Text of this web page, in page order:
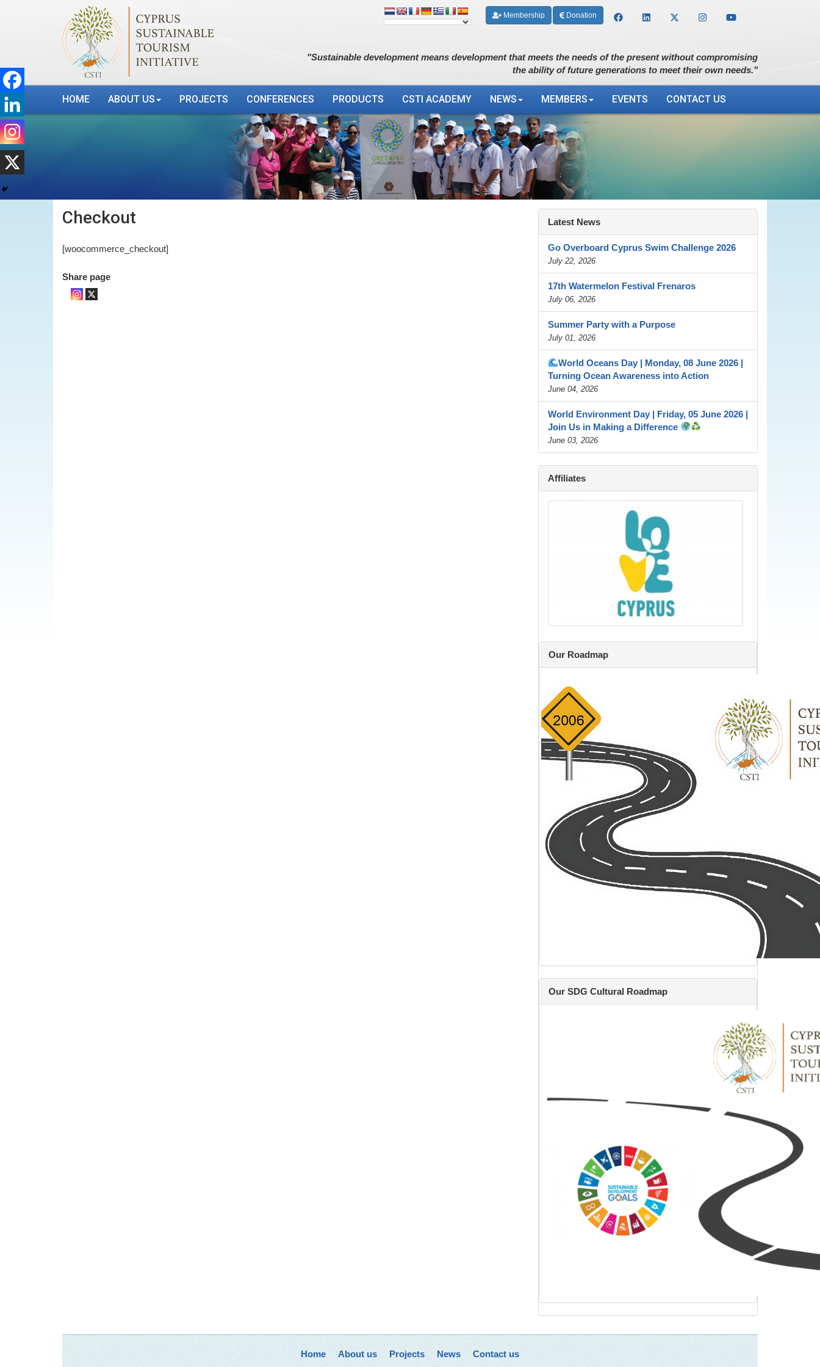
Membership Donation
"Sustainable development means development that meets the needs of the present without compromising
the ability of future generations to meet their own needs."
HOME ABOUT US PROJECTS CONFERENCES PRODUCTS CSTI ACADEMY NEWS MEMBERS EVENTS CONTACT US
Checkout
[woocommerce_checkout]
Share page
Latest News
Go Overboard Cyprus Swim Challenge 2026
July 22, 2026
17th Watermelon Festival Frenaros
July 06, 2026
Summer Party with a Purpose
July 01, 2026
World Oceans Day | Monday, 08 June 2026 |
Turning Ocean Awareness into Action
June 04, 2026
World Environment Day | Friday, 05 June 2026 |
Join Us in Making a Difference
June 03, 2026
Affiliates
Our Roadmap
Our SDG Cultural Roadmap
Home About us Projects News Contact us